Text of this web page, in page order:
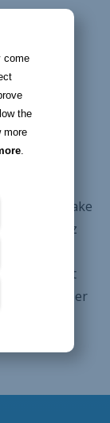
come
the
more
.
need to make
Bloobiz
of the
without
a number